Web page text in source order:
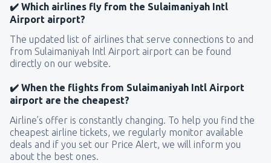
✔️ Which airlines fly from the Sulaimaniyah Intl
Airport airport?
The updated list of airlines that serve connections to and
from Sulaimaniyah Intl Airport airport can be found
directly on our website.
✔️ When the flights from Sulaimaniyah Intl Airport
airport are the cheapest?
Airline’s offer is constantly changing. To help you find the
cheapest airline tickets, we regularly monitor available
deals and if you set our Price Alert, we will inform you
about the best ones.